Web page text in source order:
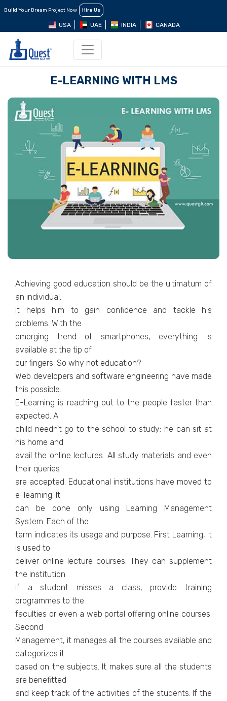
Build Your Dream Project Now Hire Us
USA UAE INDIA CANADA
E-LEARNING WITH LMS
Achieving good education should be the ultimatum of
an individual.
It helps him to gain confidence and tackle his
problems. With the
emerging trend of smartphones, everything is
available at the tip of
our fingers. So why not education?
Web developers and software engineering have made
this possible.
E-Learning is reaching out to the people faster than
expected. A
child needn’t go to the school to study; he can sit at
his home and
avail the online lectures. All study materials and even
their queries
are accepted. Educational institutions have moved to
e-learning. It
can be done only using Learning Management
System. Each of the
term indicates its usage and purpose. First Learning, it
is used to
deliver online lecture courses. They can supplement
the institution
if a student misses a class, provide training
programmes to the
faculties or even a web portal offering online courses.
Second
Management, it manages all the courses available and
categorizes it
based on the subjects. It makes sure all the students
are benefitted
and keep track of the activities of the students. If the